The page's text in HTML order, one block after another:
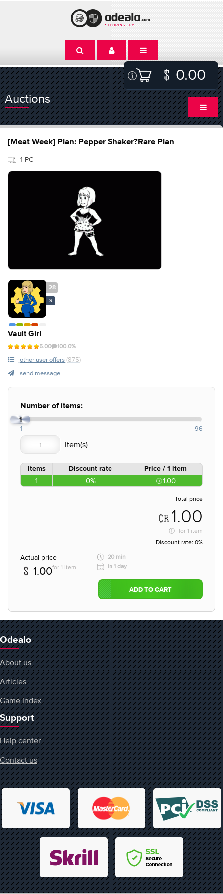
0.00
Auctions
[Meat Week] Plan: Pepper Shaker?Rare Plan
1-PC
28
S
Vault Girl
5.00 100.0%
other user offers (875)
send message
Number of items:
1
1 96
Items Discount rate Price / 1 item
1 0% 1.00
Total price
1.00
for 1 item
Discount rate: 0%
Actual price
1.00for 1 item
20 min
in 1 day
ADD TO CART
Odealo
About us
Articles
Game Index
Support
Help center
Contact us